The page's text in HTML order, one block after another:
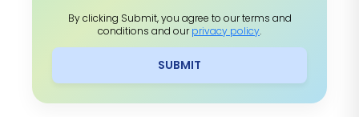
By clicking Submit, you agree to our terms and
conditions and ourprivacy policy.
SUBMIT